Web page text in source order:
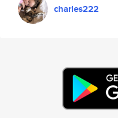
charles222